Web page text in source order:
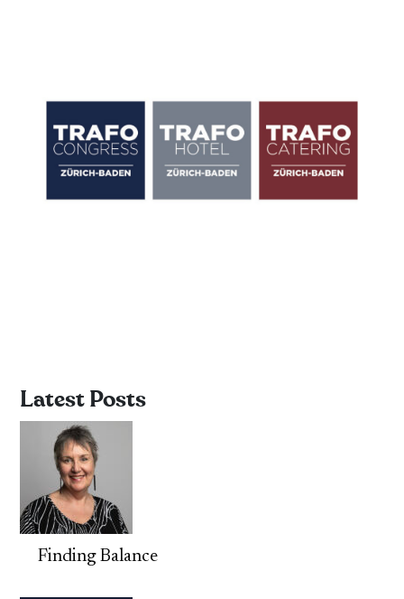
Latest Posts
Finding Balance